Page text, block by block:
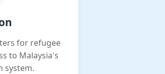
for refugee
to Malaysia's
system.